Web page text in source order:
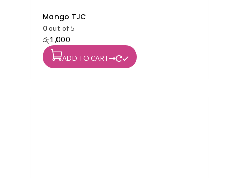
Mango TJC
0out of 5
රු1,000
ADD TO CART